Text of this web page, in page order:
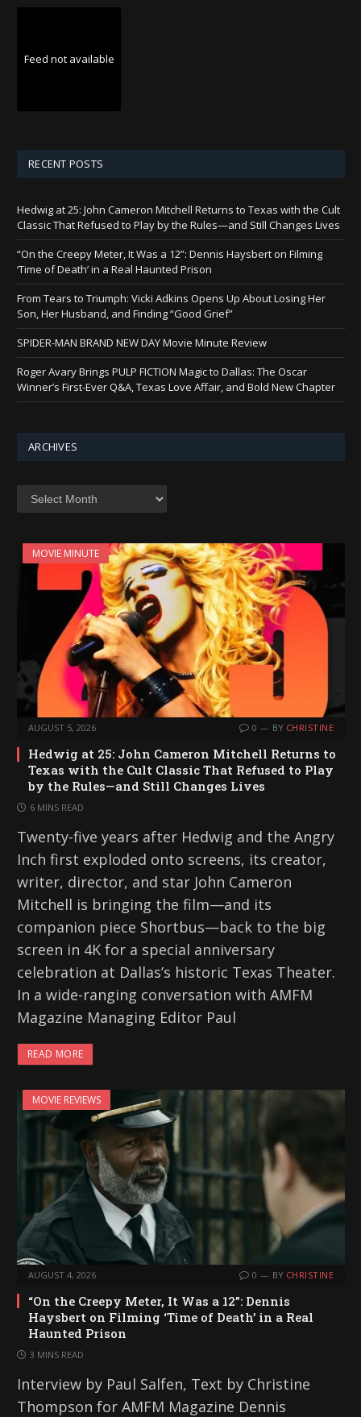
Feed not available
RECENT POSTS
Hedwig at 25: John Cameron Mitchell Returns to Texas with the Cult
Classic That Refused to Play by the Rules—and Still Changes Lives
“On the Creepy Meter, It Was a 12”: Dennis Haysbert on Filming
‘Time of Death’ in a Real Haunted Prison
From Tears to Triumph: Vicki Adkins Opens Up About Losing Her
Son, Her Husband, and Finding “Good Grief”
SPIDER-MAN BRAND NEW DAY Movie Minute Review
Roger Avary Brings PULP FICTION Magic to Dallas: The Oscar
Winner’s First-Ever Q&A, Texas Love Affair, and Bold New Chapter
ARCHIVES
MOVIE MINUTE
AUGUST 5, 2026 0 BY CHRISTINE
Hedwig at 25: John Cameron Mitchell Returns to
Texas with the Cult Classic That Refused to Play
by the Rules—and Still Changes Lives
6 MINS READ
Twenty-five years after Hedwig and the Angry
Inch first exploded onto screens, its creator,
writer, director, and star John Cameron
Mitchell is bringing the film—and its
companion piece Shortbus—back to the big
screen in 4K for a special anniversary
celebration at Dallas’s historic Texas Theater.
In a wide-ranging conversation with AMFM
Magazine Managing Editor Paul
READ MORE
MOVIE REVIEWS
AUGUST 4, 2026 0 BY CHRISTINE
“On the Creepy Meter, It Was a 12”: Dennis
Haysbert on Filming ‘Time of Death’ in a Real
Haunted Prison
3 MINS READ
Interview by Paul Salfen, Text by Christine
Thompson for AMFM Magazine Dennis